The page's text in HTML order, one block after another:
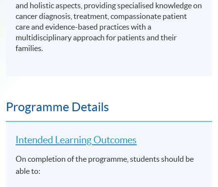
and holistic aspects, providing specialised knowledge on
cancer diagnosis, treatment, compassionate patient
care and evidence-based practices with a
multidisciplinary approach for patients and their
families.
Programme Details
Intended Learning Outcomes
On completion of the programme, students should be
able to: